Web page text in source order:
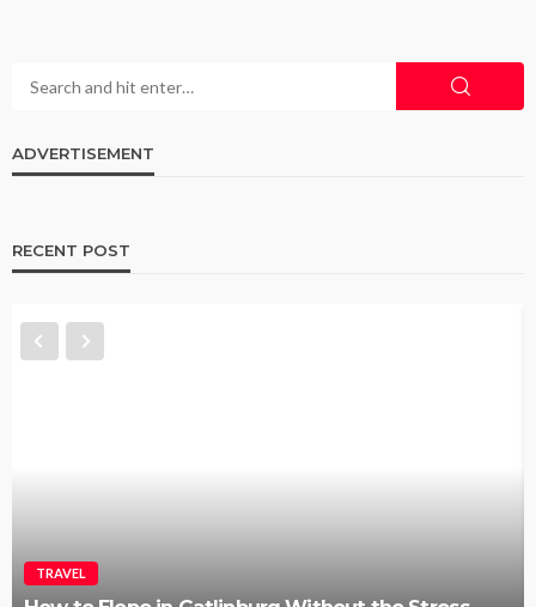
ADVERTISEMENT
RECENT POST
TRAVEL